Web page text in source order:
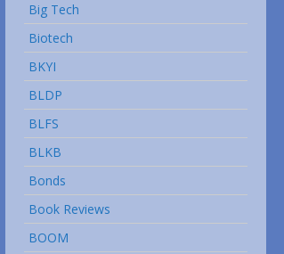
Big Tech
Biotech
BKYI
BLDP
BLFS
BLKB
Bonds
Book Reviews
BOOM